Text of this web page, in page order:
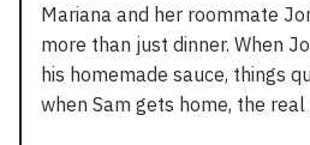
Mariana and her roommate
more than just dinner. When
his homemade sauce, things
when Sam gets home, the real